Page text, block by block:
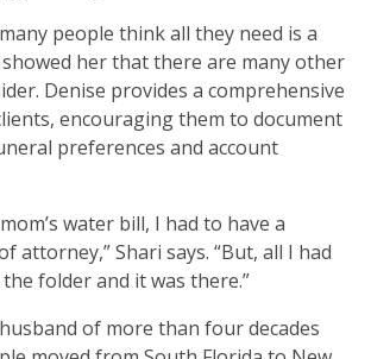
people think all they need is a
her that there are many other
Denise provides a comprehensive
encouraging them to document
preferences and account
water bill, I had to have a
attorney,” Shari says. “But, all I had
folder and it was there.”
of more than four decades